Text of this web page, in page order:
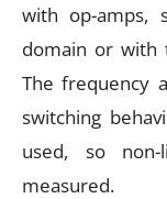
with op-amps,
domain or with
The frequency
switching
used, so non-
measured.